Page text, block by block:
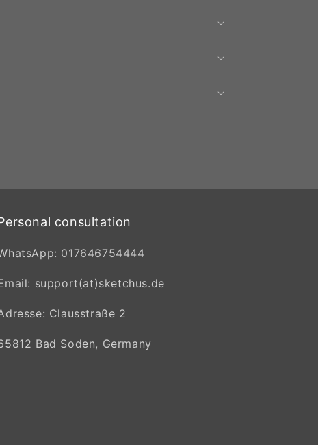
consultation
017646754444
support(at)sketchus.de
Clausstraße 2
Bad Soden, Germany